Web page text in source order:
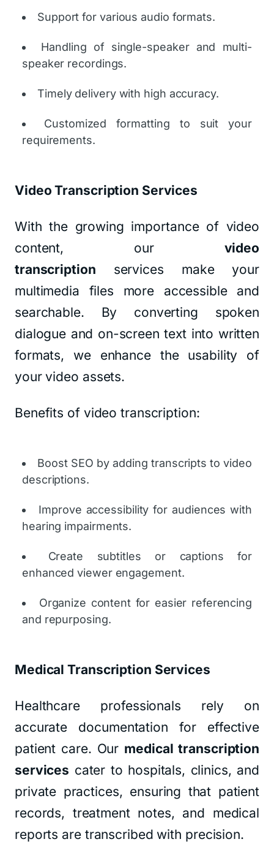
Support for various audio formats.
Handling of single-speaker and multi-
speaker recordings.
Timely delivery with high accuracy.
Customized formatting to suit your
requirements.
Video Transcription Services
With the growing importance of video
content, our video
transcription services make your
multimedia files more accessible and
searchable. By converting spoken
dialogue and on-screen text into written
formats, we enhance the usability of
your video assets.
Benefits of video transcription:
Boost SEO by adding transcripts to video
descriptions.
Improve accessibility for audiences with
hearing impairments.
Create subtitles or captions for
enhanced viewer engagement.
Organize content for easier referencing
and repurposing.
Medical Transcription Services
Healthcare professionals rely on
accurate documentation for effective
patient care. Our medical transcription
services cater to hospitals, clinics, and
private practices, ensuring that patient
records, treatment notes, and medical
reports are transcribed with precision.